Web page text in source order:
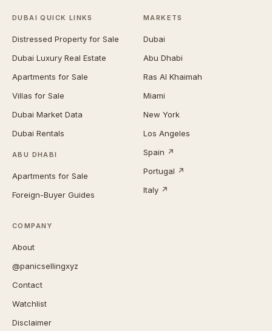
DUBAI QUICK LINKS
Distressed Property for Sale
Dubai Luxury Real Estate
Apartments for Sale
Villas for Sale
Dubai Market Data
Dubai Rentals
ABU DHABI
Apartments for Sale
Foreign-Buyer Guides
MARKETS
Dubai
Abu Dhabi
Ras Al Khaimah
Miami
New York
Los Angeles
Spain ↗
Portugal ↗
Italy ↗
COMPANY
About
@panicsellingxyz
Contact
Watchlist
Disclaimer